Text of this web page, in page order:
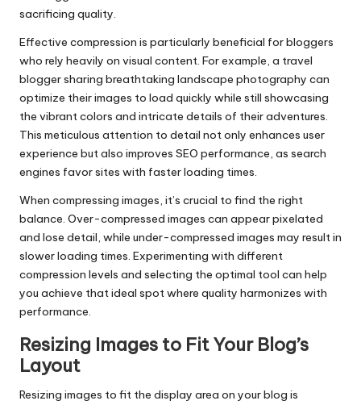
sacrificing quality.
Effective compression is particularly beneficial for bloggers
who rely heavily on visual content. For example, a travel
blogger sharing breathtaking landscape photography can
optimize their images to load quickly while still showcasing
the vibrant colors and intricate details of their adventures.
This meticulous attention to detail not only enhances user
experience but also improves SEO performance, as search
engines favor sites with faster loading times.
When compressing images, it’s crucial to find the right
balance. Over-compressed images can appear pixelated
and lose detail, while under-compressed images may result in
slower loading times. Experimenting with different
compression levels and selecting the optimal tool can help
you achieve that ideal spot where quality harmonizes with
performance.
Resizing Images to Fit Your Blog’s
Layout
Resizing images to fit the display area on your blog is